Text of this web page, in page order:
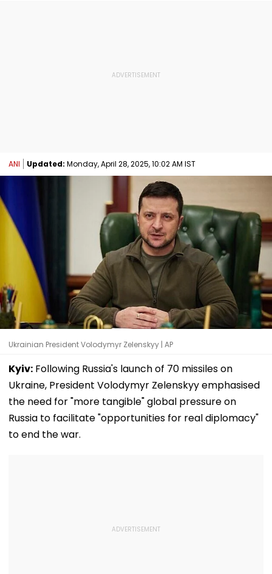
ANI Updated: Monday, April 28, 2025, 10:02 AM IST
Ukrainian President Volodymyr Zelenskyy | AP
Kyiv: Following Russia's launch of 70 missiles on
Ukraine, President Volodymyr Zelenskyy emphasised
the need for "more tangible" global pressure on
Russia to facilitate "opportunities for real diplomacy"
to end the war.